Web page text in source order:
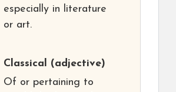
especially in literature
or art.
Classical (adjective)
Of or pertaining to